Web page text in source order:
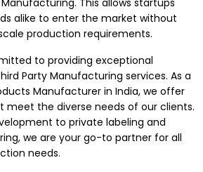
This allows startups
alike to enter the market without
production requirements.
to providing exceptional
Party Manufacturing services. As a
Manufacturer in India, we offer
meet the diverse needs of our clients.
to private labeling and
we are your go-to partner for all
needs.